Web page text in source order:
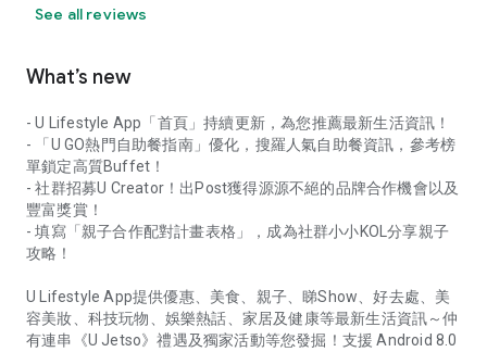
See all reviews
What’s new
- U Lifestyle App「首頁」持續更新，為您推薦最新生活資訊！
- 「U GO熱門自助餐指南」優化，搜羅人氣自助餐資訊，參考榜
單鎖定高質Buffet！
- 社群招募U Creator！出Post獲得源源不絕的品牌合作機會以及
豐富獎賞！
- 填寫「親子合作配對計畫表格」，成為社群小小KOL分享親子
攻略！
U Lifestyle App提供優惠、美食、親子、睇Show、好去處、美
容美妝、科技玩物、娛樂熱話、家居及健康等最新生活資訊～仲
有連串《U Jetso》禮遇及獨家活動等您發掘！支援 Android 8.0